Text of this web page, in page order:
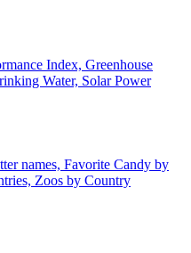
Index, Greenhouse
Water, Solar Power
names, Favorite Candy by
Zoos by Country